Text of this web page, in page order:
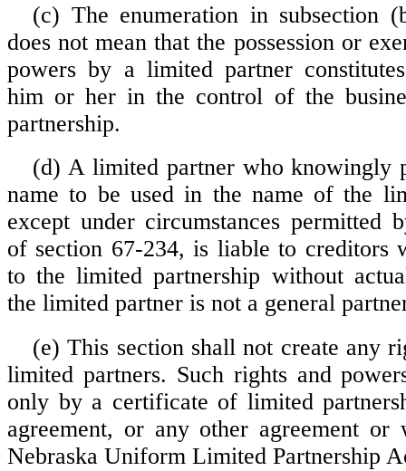
(c) The enumeration in subsection
does not mean that the possession or
powers by a limited partner
him or her in the control of the
partnership.
(d) A limited partner who knowingly
name to be used in the name of the
except under circumstances permitted
of section 67-234, is liable to creditors
to the limited partnership without
the limited partner is not a general
(e) This section shall not create any
limited partners. Such rights and
only by a certificate of limited
agreement, or any other agreement
Nebraska Uniform Limited Partnership